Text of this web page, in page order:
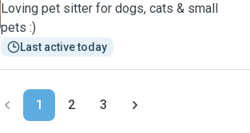
Loving pet sitter for dogs, cats & small
pets :)
Last active today
1 2 3